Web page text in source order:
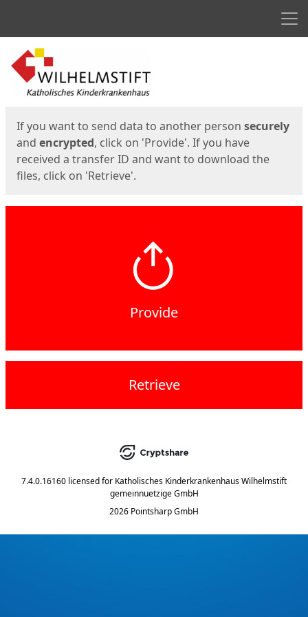
Start
If you want to send data to another person securely
and encrypted, click on 'Provide'. If you have
received a transfer ID and want to download the
files, click on 'Retrieve'.
Provide
Retrieve
7.4.0.16160 licensed for Katholisches Kinderkrankenhaus Wilhelmstift
gemeinnuetzige GmbH
2026 Pointsharp GmbH